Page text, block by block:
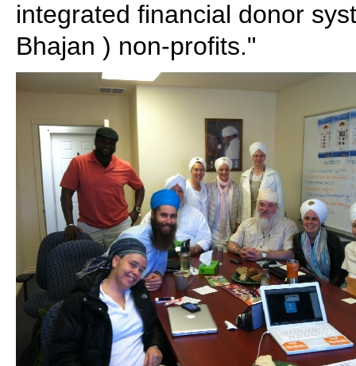
integrated financial donor
Bhajan ) non-profits."